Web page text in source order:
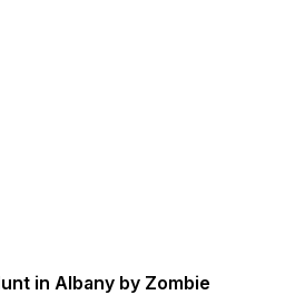
in Albany by Zombie